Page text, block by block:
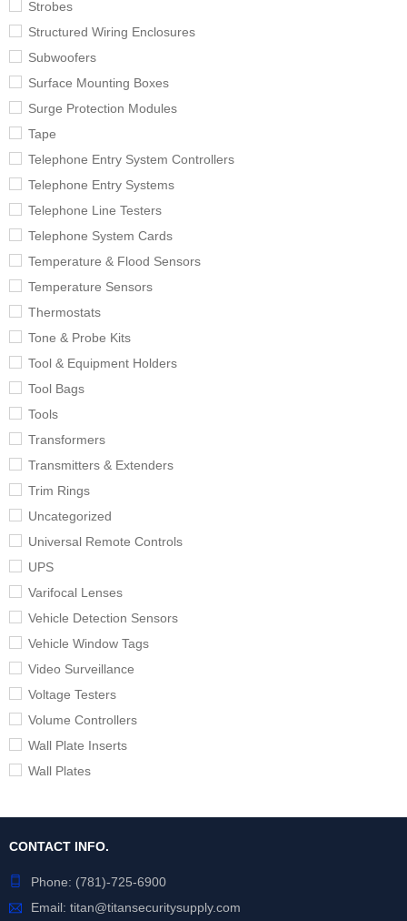
Strobes
Structured Wiring Enclosures
Subwoofers
Surface Mounting Boxes
Surge Protection Modules
Tape
Telephone Entry System Controllers
Telephone Entry Systems
Telephone Line Testers
Telephone System Cards
Temperature & Flood Sensors
Temperature Sensors
Thermostats
Tone & Probe Kits
Tool & Equipment Holders
Tool Bags
Tools
Transformers
Transmitters & Extenders
Trim Rings
Uncategorized
Universal Remote Controls
UPS
Varifocal Lenses
Vehicle Detection Sensors
Vehicle Window Tags
Video Surveillance
Voltage Testers
Volume Controllers
Wall Plate Inserts
Wall Plates
CONTACT INFO.
Phone: (781)-725-6900
Email: titan@titansecuritysupply.com